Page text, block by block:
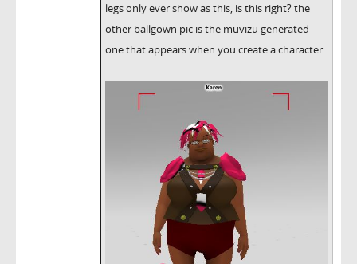
legs only ever show as this, is this right? the
other ballgown pic is the muvizu generated
one that appears when you create a character.